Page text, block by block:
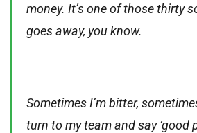
money. It’s one of those thirty
goes away, you know.
Sometimes I’m bitter,
turn to my team and say ‘good